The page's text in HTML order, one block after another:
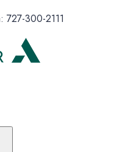
727-300-2111